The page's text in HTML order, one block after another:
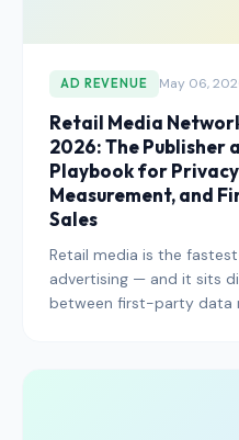
AD REVENUE May 06,
Retail Media
2026: The Publisher
Playbook for
Measurement, and
Sales
Retail media is the
advertising — and it sits
between first-party data
2026 without stepping